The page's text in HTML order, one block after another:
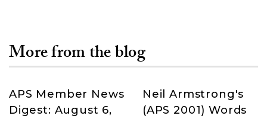
More from the blog
APS Member News
Digest: August 6,
Neil Armstrong's
(APS 2001) Words